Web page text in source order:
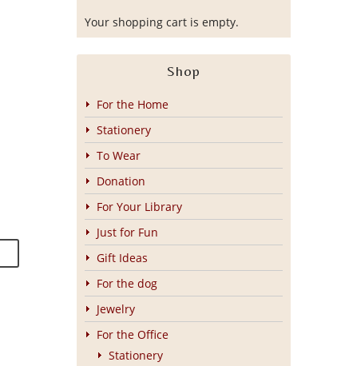
Your shopping cart is empty.
Shop
For the Home
Stationery
To Wear
Donation
For Your Library
Just for Fun
Gift Ideas
For the dog
Jewelry
For the Office
Stationery